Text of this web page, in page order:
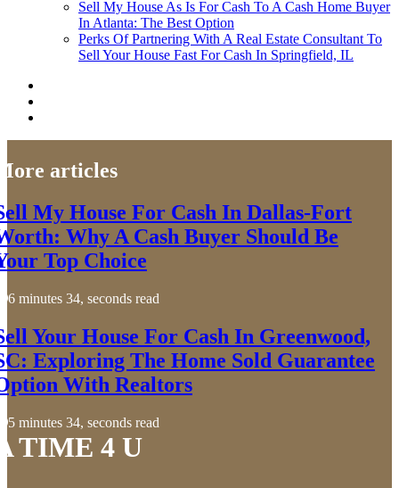
Sell My House As Is For Cash To A Cash Home Buyer
In Atlanta: The Best Option
Perks Of Partnering With A Real Estate Consultant To
Sell Your House Fast For Cash In Springfield, IL
articles
My House For Cash In Dallas-Fort
Why A Cash Buyer Should Be
Top Choice
6 minutes 34, seconds read
Your House For Cash In Greenwood,
Exploring The Home Sold Guarantee
With Realtors
5 minutes 34, seconds read
TIME 4 U